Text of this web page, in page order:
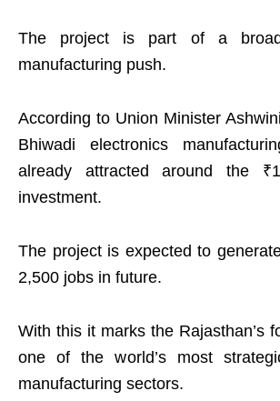
The project is part of a
manufacturing push.
According to Union Minister
Bhiwadi electronics
already attracted around the
investment.
The project is expected to
2,500 jobs in future.
With this it marks the Rajasthan’s
one of the world’s most
manufacturing sectors.